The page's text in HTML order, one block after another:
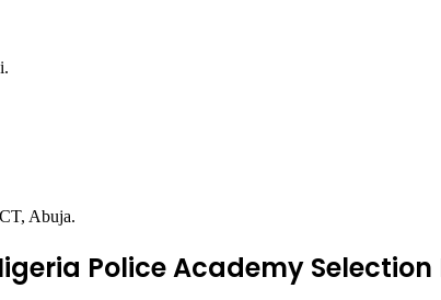
Abuja.
Police Academy